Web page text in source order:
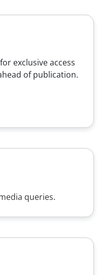
exclusive access
of publication.
queries.